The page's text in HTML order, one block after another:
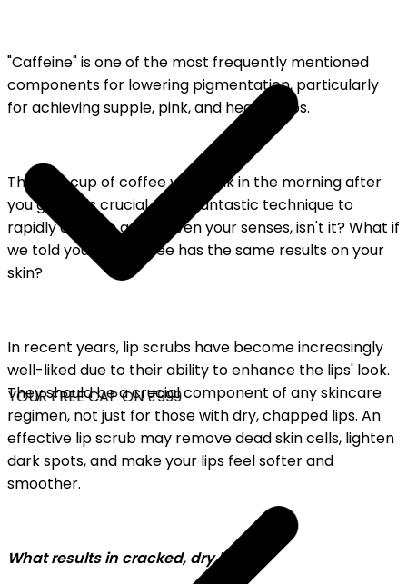
FREE CAP ON ₹999
"Caffeine" is one of the most frequently mentioned
components for lowering pigmentation, particularly
for achieving supple, pink, and healthy lips.
The first cup of coffee you drink in the morning after
you get up is crucial. It is a fantastic technique to
rapidly awaken and enliven your senses, isn't it? What if
we told you that coffee has the same results on your
skin?
In recent years, lip scrubs have become increasingly
well-liked due to their ability to enhance the lips' look.
They should be a crucial component of any skincare
regimen, not just for those with dry, chapped lips. An
effective lip scrub may remove dead skin cells, lighten
dark spots, and make your lips feel softer and
smoother.
What results in cracked, dry lips?